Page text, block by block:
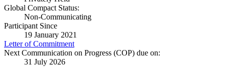
Global Compact Status:
Non-Communicating
Participant Since
19 January 2021
Letter of Commitment
Next Communication on Progress (COP) due on:
31 July 2026